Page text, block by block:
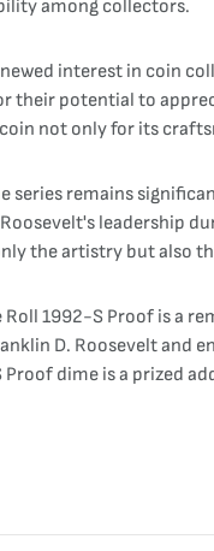
among collectors.
interest in coin
their potential to
not only for its
series remains
leadership
the artistry but also
Roll 1992-S Proof is a
D. Roosevelt and
dime is a prized